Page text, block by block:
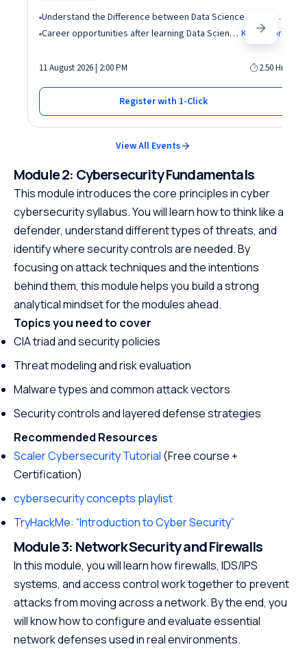
Understand the Difference between Data Science, Data Analytics and other roles
Career opportunities after learning Data Science and Machine Learning in the AI era Know More
11 August 2026 | 2:00 PM 2.50 Hrs
Register with 1-Click
View All Events
Module 2: Cybersecurity Fundamentals
This module introduces the core principles in cyber
cybersecurity syllabus. You will learn how to think like a
defender, understand different types of threats, and
identify where security controls are needed. By
focusing on attack techniques and the intentions
behind them, this module helps you build a strong
analytical mindset for the modules ahead.
Topics you need to cover
CIA triad and security policies
Threat modeling and risk evaluation
Malware types and common attack vectors
Security controls and layered defense strategies
Recommended Resources
Scaler Cybersecurity Tutorial (Free course +
Certification)
cybersecurity concepts playlist
TryHackMe: “Introduction to Cyber Security”
Module 3: Network Security and Firewalls
In this module, you will learn how firewalls, IDS/IPS
systems, and access control work together to prevent
attacks from moving across a network. By the end, you
will know how to configure and evaluate essential
network defenses used in real environments.